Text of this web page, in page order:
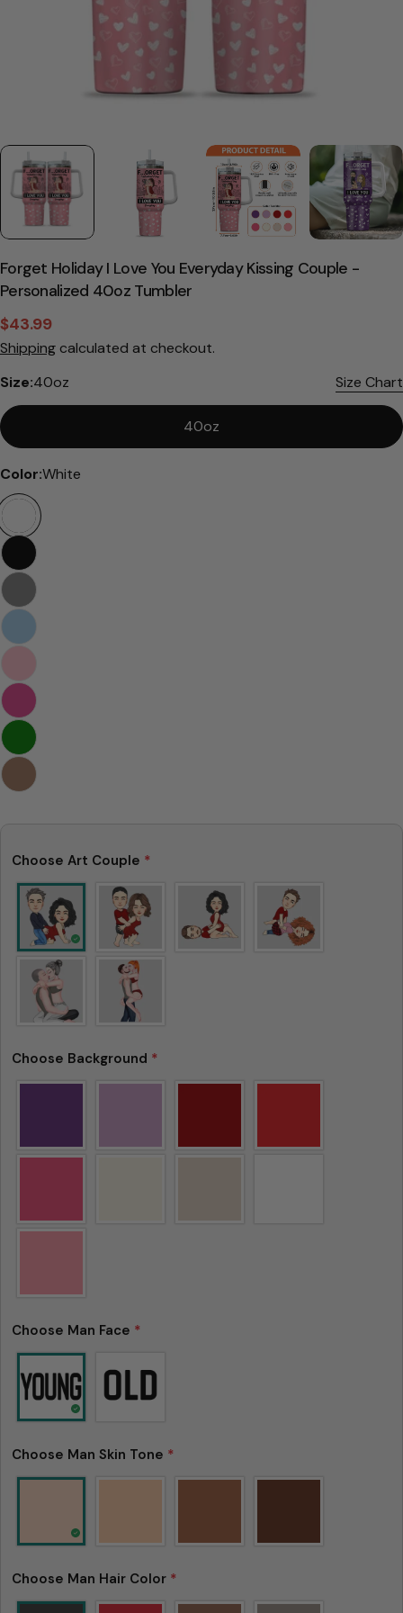
Forget Holiday I Love You Everyday Kissing Couple -
Personalized 40oz Tumbler
Sale
price
$43.99
Regular
price
Shipping calculated at checkout.
Size:40oz Size Chart
40oz
Color:White
Choose Art Couple *
Choose Background *
Choose Man Face *
Choose Man Skin Tone *
Choose Man Hair Color *